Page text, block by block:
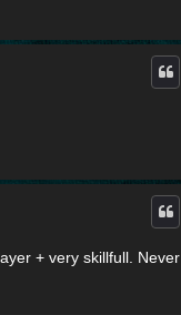
+ very skillfull. Never